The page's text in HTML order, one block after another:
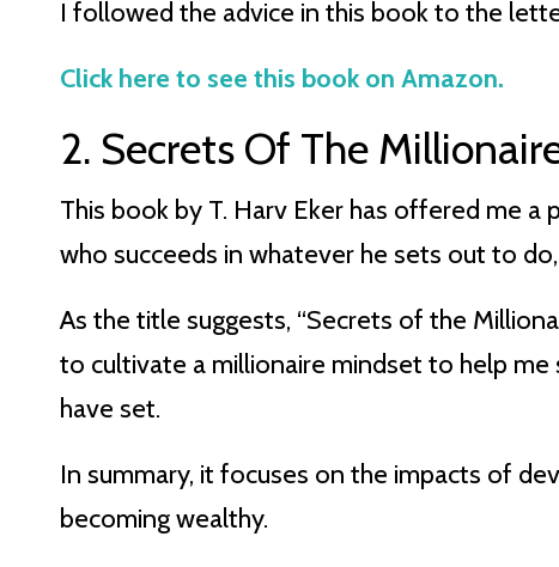
I followed the advice in this book to the
Click here to see this book on Amazon.
2. Secrets Of The
This book by T. Harv Eker has offered me
who succeeds in whatever he sets out to
As the title suggests, “Secrets of the
to cultivate a millionaire mindset to help
have set.
In summary, it focuses on the impacts of
becoming wealthy.